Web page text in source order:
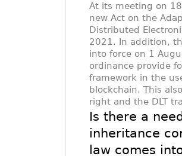
At its meeting on
new Act on the
Distributed
2021. In addition,
into force on 1
ordinance provide
framework in the
blockchain. This
right and the DLT
Is there a
inheritance
law comes